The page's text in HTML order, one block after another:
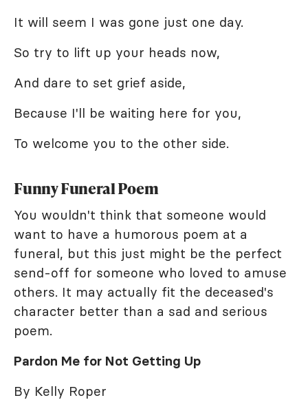
It will seem I was gone just one day.
So try to lift up your heads now,
And dare to set grief aside,
Because I'll be waiting here for you,
To welcome you to the other side.
Funny Funeral Poem
You wouldn't think that someone would
want to have a humorous poem at a
funeral, but this just might be the perfect
send-off for someone who loved to amuse
others. It may actually fit the deceased's
character better than a sad and serious
poem.
Pardon Me for Not Getting Up
By Kelly Roper